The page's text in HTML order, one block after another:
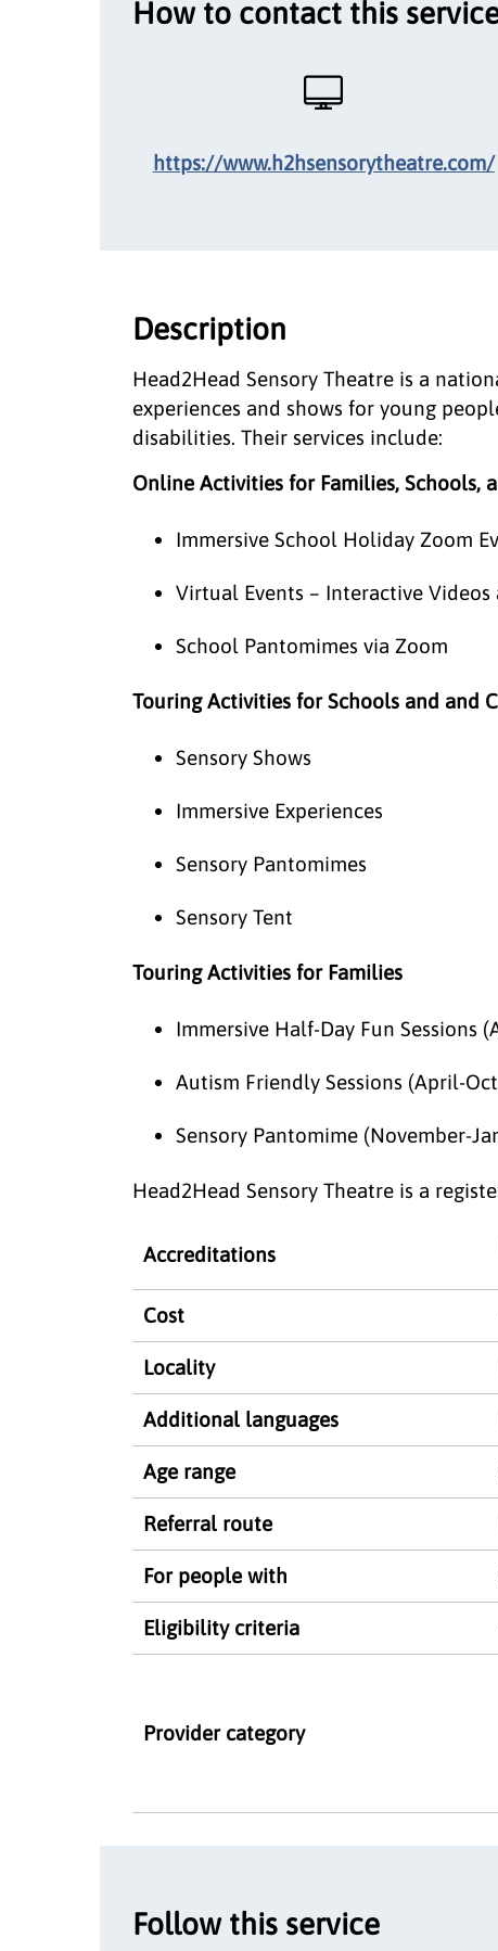
How to contact this
https://www.h2hsensorytheatre.com/
Description
Head2Head Sensory Theatre is a
experiences and shows for young
disabilities. Their services include:
Online Activities for Families, Schools,
Immersive School Holiday Zoom
Virtual Events – Interactive Videos
School Pantomimes via Zoom
Touring Activities for Schools and and
Sensory Shows
Immersive Experiences
Sensory Pantomimes
Sensory Tent
Touring Activities for Families
Immersive Half-Day Fun Sessions
Autism Friendly Sessions (April-
Sensory Pantomime (November-
Head2Head Sensory Theatre is a
Accreditations
Cost
Locality
Additional languages
Age range
Referral route
For people with
Eligibility criteria
Provider category
Follow this service